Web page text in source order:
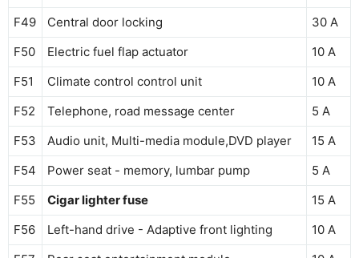
F49
Central door locking
30 A
F50
Electric fuel flap actuator
10 A
F51
Climate control control unit
10 A
F52
Telephone, road message center
5 A
F53
Audio unit, Multi-media module,DVD player
15 A
F54
Power seat - memory, lumbar pump
5 A
F55
Cigar lighter fuse
15 A
F56
Left-hand drive - Adaptive front lighting
10 A